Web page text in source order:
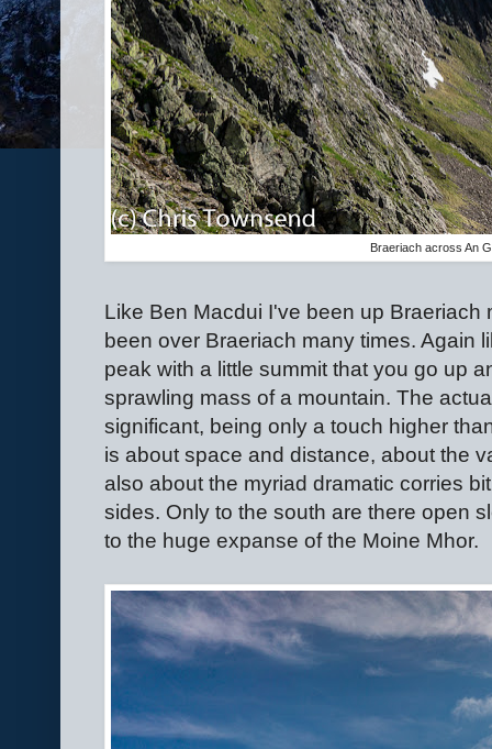
Braeriach across An
Like Ben Macdui I've been up Braeriach
been over Braeriach many times. Again
peak with a little summit that you go up
sprawling mass of a mountain. The
significant, being only a touch higher
is about space and distance, about the
also about the myriad dramatic corries
sides. Only to the south are there open
to the huge expanse of the Moine Mhor.